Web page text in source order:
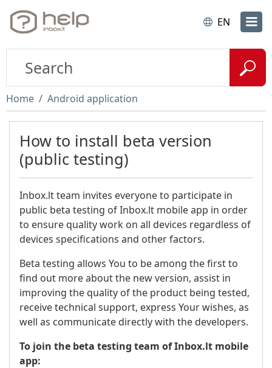
EN
Home Android application
How to install beta version
(public testing)
Inbox.lt team invites everyone to participate in
public beta testing of Inbox.lt mobile app in order
to ensure quality work on all devices regardless of
devices specifications and other factors.
Beta testing allows You to be among the first to
find out more about the new version, assist in
improving the quality of the product being tested,
receive technical support, express Your wishes, as
well as communicate directly with the developers.
To join the beta testing team of Inbox.lt mobile
app: